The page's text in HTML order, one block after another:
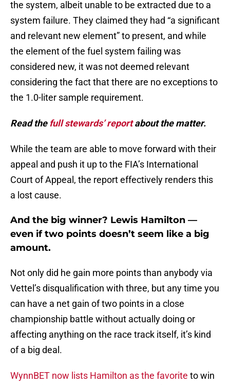
the system, albeit unable to be extracted due to a
system failure. They claimed they had “a significant
and relevant new element” to present, and while
the element of the fuel system failing was
considered new, it was not deemed relevant
considering the fact that there are no exceptions to
the 1.0-liter sample requirement.
Read the full stewards’ reportabout the matter.
While the team are able to move forward with their
appeal and push it up to the FIA’s International
Court of Appeal, the report effectively renders this
a lost cause.
And the big winner? Lewis Hamilton —
even if two points doesn’t seem like a big
amount.
Not only did he gain more points than anybody via
Vettel’s disqualification with three, but any time you
can have a net gain of two points in a close
championship battle without actually doing or
affecting anything on the race track itself, it’s kind
of a big deal.
WynnBET now lists Hamilton as the favorite to win